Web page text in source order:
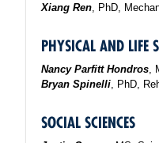
Xiang Ren , PhD,
PHYSICAL AND LIFE
Nancy Parfitt Hondros
Bryan Spinelli , PhD,
SOCIAL SCIENCES